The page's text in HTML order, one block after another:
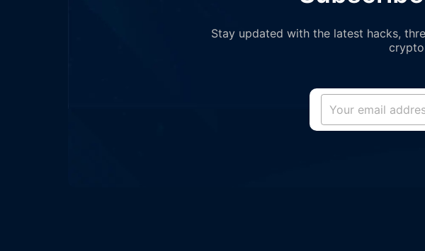
Stay updated with the latest hacks,